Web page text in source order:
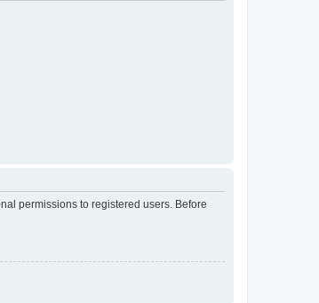
permissions to registered users. Before